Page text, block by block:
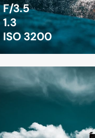
F/3.5
1.3
ISO 3200